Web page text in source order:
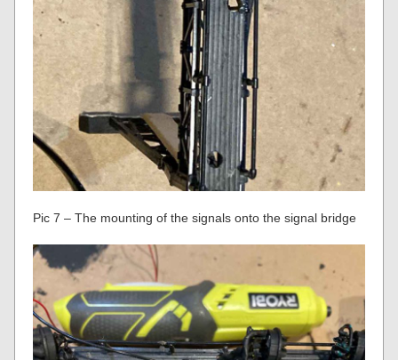
Pic 7 – The mounting of the signals onto the signal bridge